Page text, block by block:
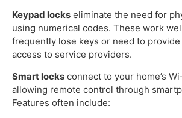
Keypad locks eliminate the need for
using numerical codes. These work
frequently lose keys or need to
access to service providers.
Smart locks connect to your home’s
allowing remote control through
Features often include: